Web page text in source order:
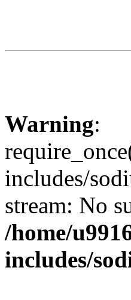
Warning:
includes/
stream: No
/home/
includes/